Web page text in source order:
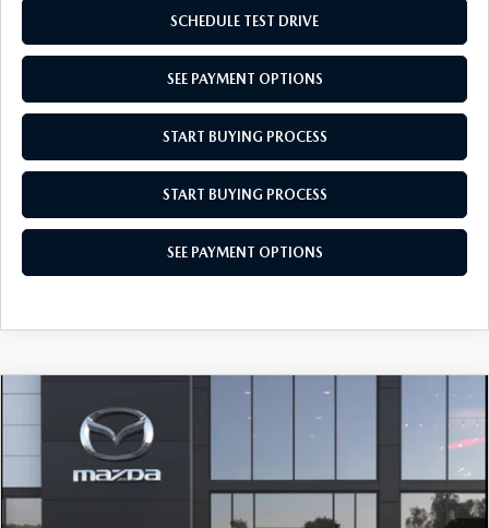
SCHEDULE TEST DRIVE
SEE PAYMENT OPTIONS
START BUYING PROCESS
START BUYING PROCESS
SEE PAYMENT OPTIONS
MAZDA3 SEDAN
SPORT
Price Drop
JM1BPABL8T1895737 Model:M3S SES 2A
In Transit Ext. Int.
$27,514
SAVINGS
$27,514
EMPIRE SELLING PRICE